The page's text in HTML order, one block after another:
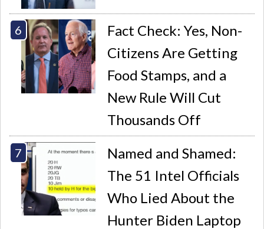
Fact Check: Yes, Non-
Citizens Are Getting
Food Stamps, and a
New Rule Will Cut
Thousands Off
Named and Shamed:
The 51 Intel Officials
Who Lied About the
Hunter Biden Laptop